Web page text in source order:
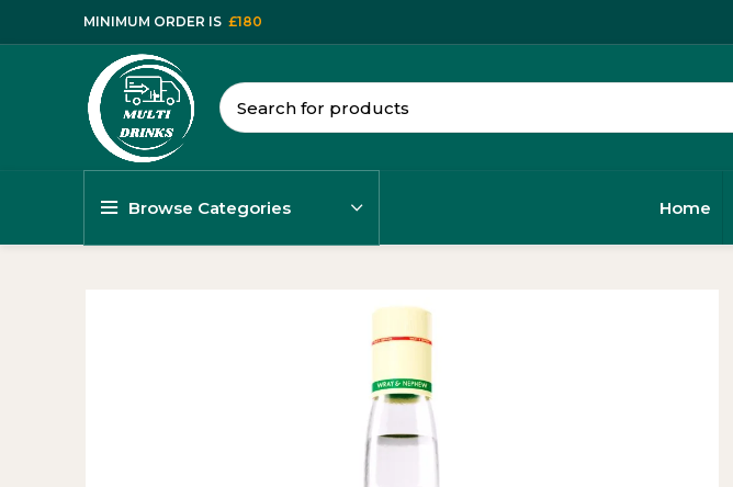
MINIMUM ORDER IS £180
Browse Categories Home